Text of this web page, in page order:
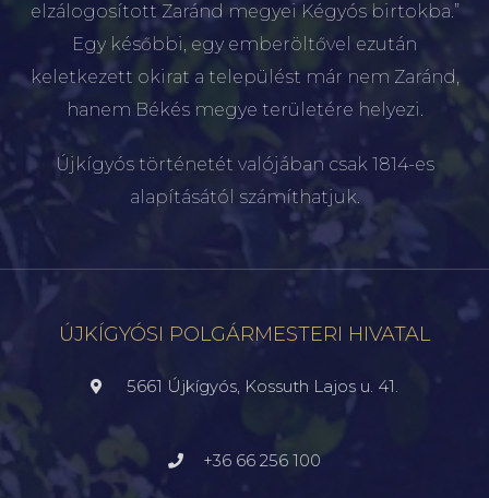
elzálogosított Zaránd megyei Kégyós birtokba.”
Egy későbbi, egy emberöltővel ezután
keletkezett okirat a települést már nem Zaránd,
hanem Békés megye területére helyezi.
Újkígyós történetét valójában csak 1814-es
alapításától számíthatjuk.
ÚJKÍGYÓSI POLGÁRMESTERI HIVATAL
5661 Újkígyós, Kossuth Lajos u. 41.
+36 66 256 100